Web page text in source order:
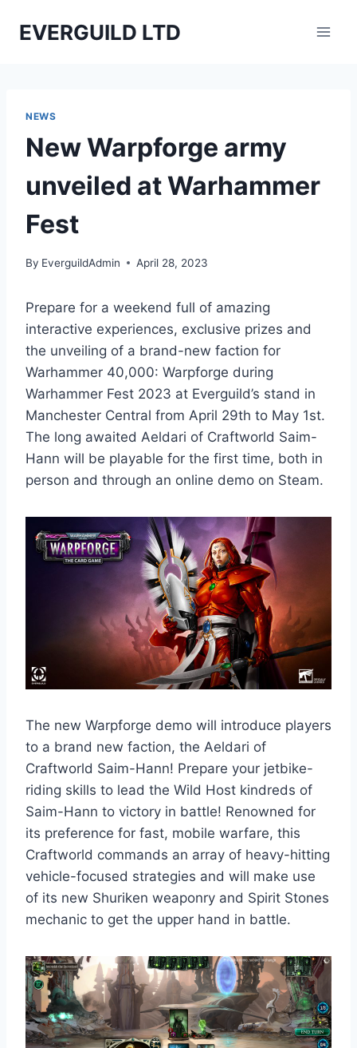
EVERGUILD LTD
NEWS
New Warpforge army
unveiled at Warhammer
Fest
By EverguildAdmin April 28, 2023
Prepare for a weekend full of amazing
interactive experiences, exclusive prizes and
the unveiling of a brand-new faction for
Warhammer 40,000: Warpforge during
Warhammer Fest 2023 at Everguild’s stand in
Manchester Central from April 29th to May 1st.
The long awaited Aeldari of Craftworld Saim-
Hann will be playable for the first time, both in
person and through an online demo on Steam.
The new Warpforge demo will introduce players
to a brand new faction, the Aeldari of
Craftworld Saim-Hann! Prepare your jetbike-
riding skills to lead the Wild Host kindreds of
Saim-Hann to victory in battle! Renowned for
its preference for fast, mobile warfare, this
Craftworld commands an array of heavy-hitting
vehicle-focused strategies and will make use
of its new Shuriken weaponry and Spirit Stones
mechanic to get the upper hand in battle.